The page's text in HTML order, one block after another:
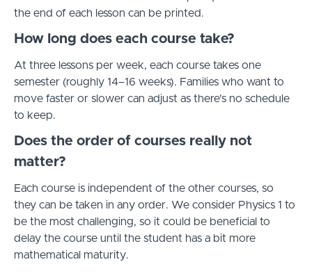
the end of each lesson can be printed.
How long does each course take?
At three lessons per week, each course takes one
semester (roughly 14–16 weeks). Families who want to
move faster or slower can adjust as there's no schedule
to keep.
Does the order of courses really not
matter?
Each course is independent of the other courses, so
they can be taken in any order. We consider Physics 1 to
be the most challenging, so it could be beneficial to
delay the course until the student has a bit more
mathematical maturity.